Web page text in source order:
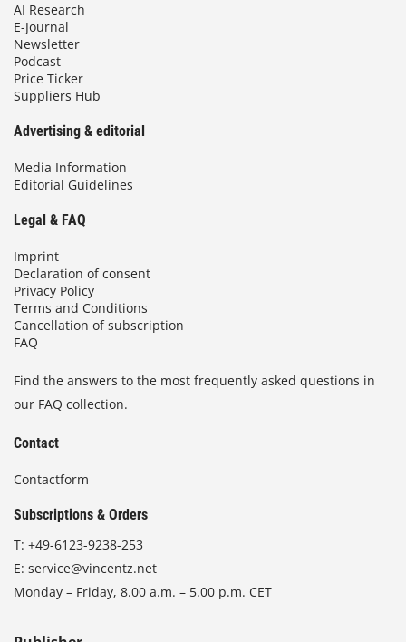
AI Research
E-Journal
Newsletter
Podcast
Price Ticker
Suppliers Hub
Advertising & editorial
Media Information
Editorial Guidelines
Legal & FAQ
Imprint
Declaration of consent
Privacy Policy
Terms and Conditions
Cancellation of subscription
FAQ
Find the answers to the most frequently asked questions in
our FAQ collection.
Contact
Contactform
Subscriptions & Orders
T: +49-6123-9238-253
E: service@vincentz.net
Monday – Friday, 8.00 a.m. – 5.00 p.m. CET